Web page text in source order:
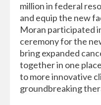
million in federal
and equip the new
Moran participated
ceremony for the
bring expanded
together in one
to more innovative
groundbreaking